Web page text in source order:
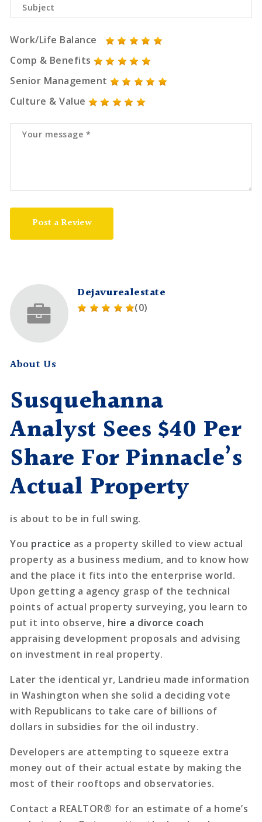
Work/Life Balance
Comp & Benefits
Senior Management
Culture & Value
Post a Review
Dejavurealestate
(0)
About Us
Susquehanna
Analyst Sees $40 Per
Share For Pinnacle’s
Actual Property
is about to be in full swing.
You practice as a property skilled to view actual
property as a business medium, and to know how
and the place it fits into the enterprise world.
Upon getting a agency grasp of the technical
points of actual property surveying, you learn to
put it into observe, hire a divorce coach
appraising development proposals and advising
on investment in real property.
Later the identical yr, Landrieu made information
in Washington when she solid a deciding vote
with Republicans to take care of billions of
dollars in subsidies for the oil industry.
Developers are attempting to squeeze extra
money out of their actual estate by making the
most of their rooftops and observatories.
Contact a REALTOR® for an estimate of a home’s